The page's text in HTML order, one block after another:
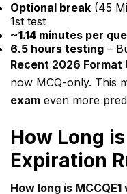
Optional break (45
1st test
~1.14 minutes per
6.5 hours testing –
Recent 2026 Format
now MCQ-only. This
exam even more
How Long
Expiration
How long is